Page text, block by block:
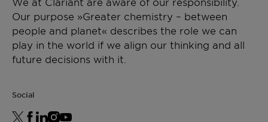
Our purpose »Greater chemistry – between
people and planet« describes the role we can
play in the world if we align our thinking and all
future decisions with it.
Social